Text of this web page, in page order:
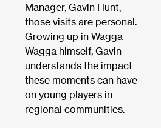
Manager, Gavin Hunt,
those visits are personal.
Growing up in Wagga
Wagga himself, Gavin
understands the impact
these moments can have
on young players in
regional communities.